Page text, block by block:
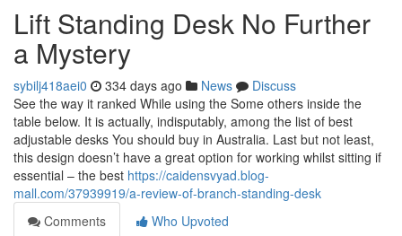
Lift Standing Desk No Further
a Mystery
sybilj418aei0 334 days ago News
Discuss
See the way it ranked While using the Some others inside the
table below. It is actually, indisputably, among the list of best
adjustable desks You should buy in Australia. Last but not least,
this design doesn’t have a great option for working whilst sitting if
essential – the best https://caidensvyad.blog-
mall.com/37939919/a-review-of-branch-standing-desk
Comments
Who Upvoted